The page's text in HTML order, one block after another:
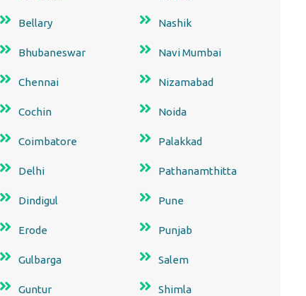
Bellary
Bhubaneswar
Chennai
Cochin
Coimbatore
Delhi
Dindigul
Erode
Gulbarga
Guntur
Nashik
Navi Mumbai
Nizamabad
Noida
Palakkad
Pathanamthitta
Pune
Punjab
Salem
Shimla